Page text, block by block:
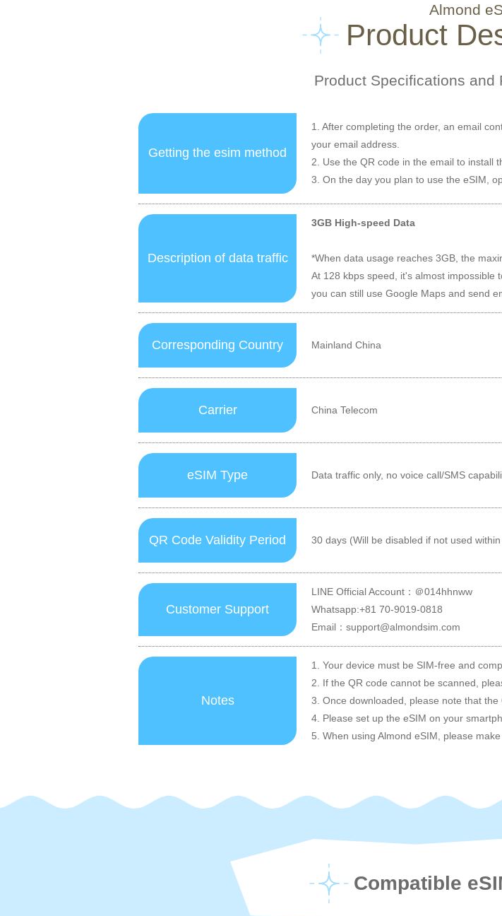
Almond
Product
Product Specifications and
Getting the esim method
1. After completing the order, an email
your email address.
2. Use the QR code in the email to install
3. On the day you plan to use the eSIM,
Description of data traffic
3GB High-speed Data
*When data usage reaches 3GB, the
At 128 kbps speed, it's almost impossible
you can still use Google Maps and send
Corresponding Country Mainland China
Carrier China Telecom
eSIM Type Data traffic only, no voice call/SMS
QR Code Validity Period 30 days (Will be disabled if not used
Customer Support
LINE Official Account：＠014hhnww
Whatsapp:+81 70-9019-0818
Email：support@almondsim.com
Notes
1. Your device must be SIM-free and
2. If the QR code cannot be scanned,
3. Once downloaded, please note that the
4. Please set up the eSIM on your
5. When using Almond eSIM, please
Compatible